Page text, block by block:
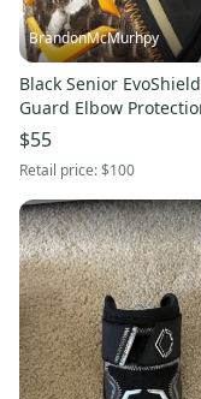
BrandonMcMurhpy
Black Senior
Guard Elbow
$55
Retail price:$100